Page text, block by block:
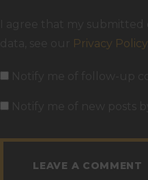
Privacy Policy